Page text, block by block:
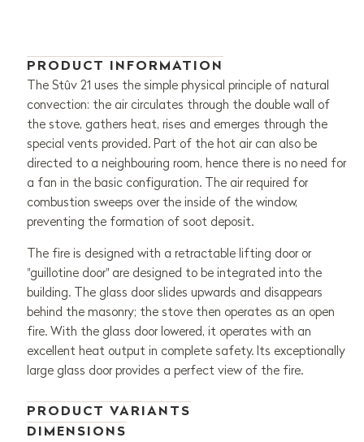
PRODUCT INFORMATION
The Stûv 21 uses the simple physical principle of natural
convection: the air circulates through the double wall of
the stove, gathers heat, rises and emerges through the
special vents provided. Part of the hot air can also be
directed to a neighbouring room, hence there is no need for
a fan in the basic configuration. The air required for
combustion sweeps over the inside of the window,
preventing the formation of soot deposit.
The fire is designed with a retractable lifting door or
"guillotine door" are designed to be integrated into the
building. The glass door slides upwards and disappears
behind the masonry; the stove then operates as an open
fire. With the glass door lowered, it operates with an
excellent heat output in complete safety. Its exceptionally
large glass door provides a perfect view of the fire.
PRODUCT VARIANTS
DIMENSIONS